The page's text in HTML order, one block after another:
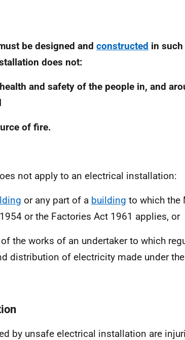
be designed and constructed in
does not:
and safety of the people in, and
of fire.
not apply to an electrical installation:
or any part of a building to which the
or the Factories Act 1961 applies, or
the works of an undertaker to which
distribution of electricity made under
by unsafe electrical installation are